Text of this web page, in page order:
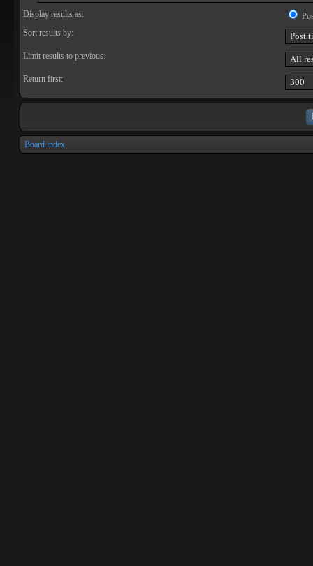
Display results as:
Sort results by:
Limit results to previous:
Return first:
Board index